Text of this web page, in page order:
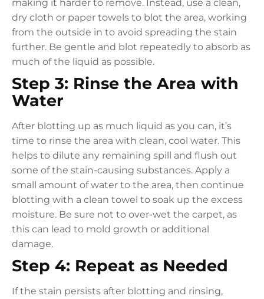
making it harder to remove. Instead, use a clean,
dry cloth or paper towels to blot the area, working
from the outside in to avoid spreading the stain
further. Be gentle and blot repeatedly to absorb as
much of the liquid as possible.
Step 3: Rinse the Area with
Water
After blotting up as much liquid as you can, it’s
time to rinse the area with clean, cool water. This
helps to dilute any remaining spill and flush out
some of the stain-causing substances. Apply a
small amount of water to the area, then continue
blotting with a clean towel to soak up the excess
moisture. Be sure not to over-wet the carpet, as
this can lead to mold growth or additional
damage.
Step 4: Repeat as Needed
If the stain persists after blotting and rinsing,